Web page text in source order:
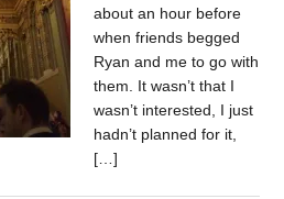
about an hour before
when friends begged
Ryan and me to go with
them. It wasn’t that I
wasn’t interested, I just
hadn’t planned for it,
[…]